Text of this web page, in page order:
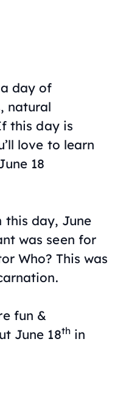
day of
natural
this day is
love to learn
18
this day, June
was seen for
Who? This was
fun &
June 18thin